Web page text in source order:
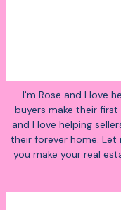
I'm Rose and I love
buyers make their
and I love helping
their forever home. Let
you make your real